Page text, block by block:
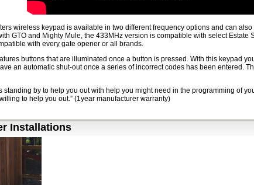
wireless keypad is available in two different frequency options and can
GTO and Mighty Mule, the 433MHz version is compatible with select Estate
with every gate opener or all brands.
buttons that are illuminated once a button is pressed. With this keypad
an automatic shut-out once a series of incorrect codes has been entered.
standing by to help you out with help you might need in the programming of
to help you out.” (1year manufacturer warranty)
Installations